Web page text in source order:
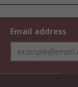
Email address